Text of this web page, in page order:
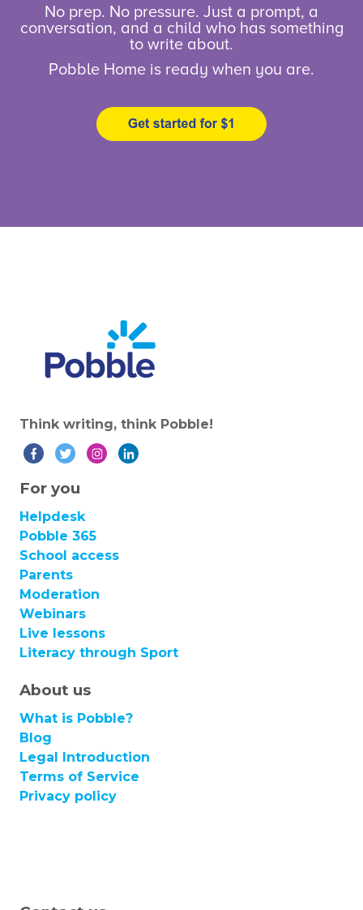
No prep. No pressure. Just a prompt, a
conversation, and a child who has something
to write about.
Pobble Home is ready when you are.
Think writing, think Pobble!
For you
Helpdesk
Pobble 365
School access
Parents
Moderation
Webinars
Live lessons
Literacy through Sport
About us
What is Pobble?
Blog
Legal Introduction
Terms of Service
Privacy policy